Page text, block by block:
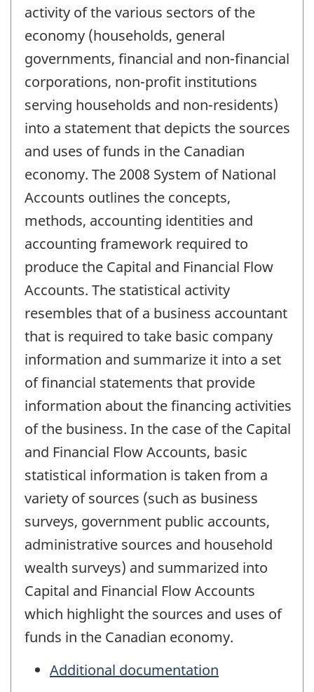
activity of the various sectors of the
economy (households, general
governments, financial and non-financial
corporations, non-profit institutions
serving households and non-residents)
into a statement that depicts the sources
and uses of funds in the Canadian
economy. The 2008 System of National
Accounts outlines the concepts,
methods, accounting identities and
accounting framework required to
produce the Capital and Financial Flow
Accounts. The statistical activity
resembles that of a business accountant
that is required to take basic company
information and summarize it into a set
of financial statements that provide
information about the financing activities
of the business. In the case of the Capital
and Financial Flow Accounts, basic
statistical information is taken from a
variety of sources (such as business
surveys, government public accounts,
administrative sources and household
wealth surveys) and summarized into
Capital and Financial Flow Accounts
which highlight the sources and uses of
funds in the Canadian economy.
Additional documentation